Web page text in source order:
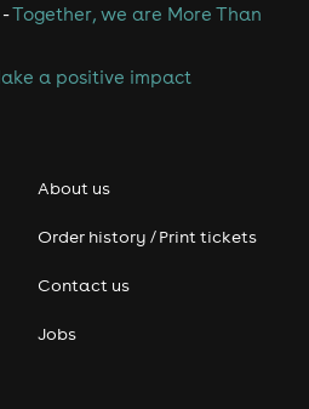
-Together, we are More Than
a positive impact
About us
Order history / Print tickets
Contact us
Jobs